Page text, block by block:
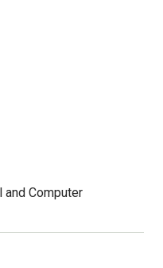
and Computer